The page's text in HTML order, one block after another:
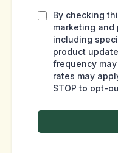
By checking
marketing and
including
product
frequency
rates may
STOP to opt-